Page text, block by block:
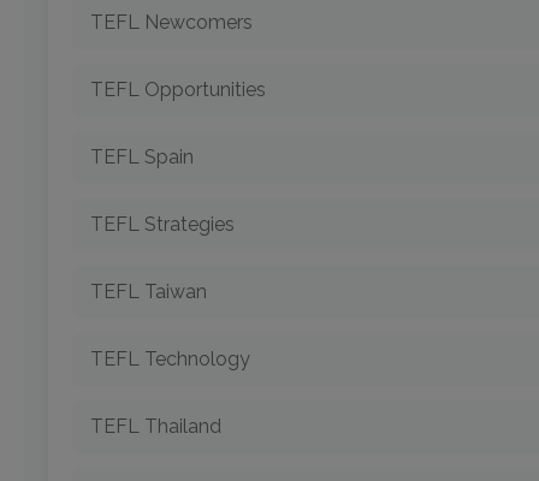
TEFL Newcomers
TEFL Opportunities
TEFL Spain
TEFL Strategies
TEFL Taiwan
TEFL Technology
TEFL Thailand